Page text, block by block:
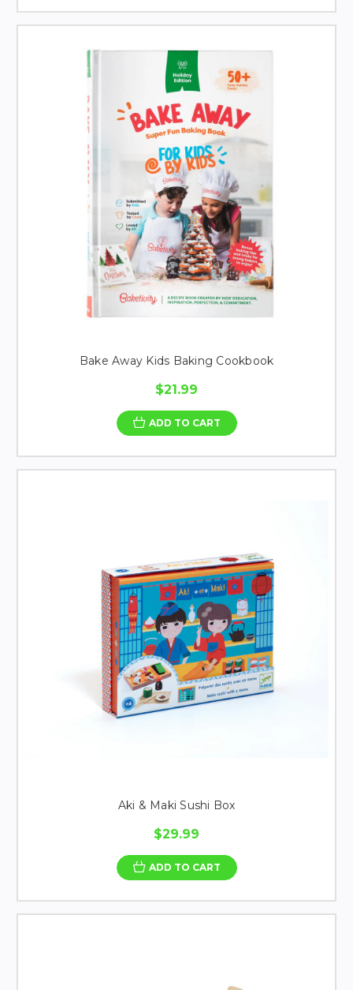
Bake Away Kids Baking Cookbook
$21.99
ADD TO CART
Aki & Maki Sushi Box
$29.99
ADD TO CART